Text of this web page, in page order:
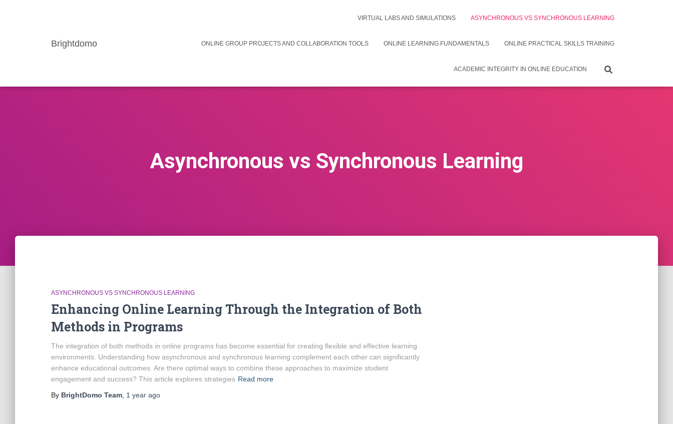
Brightdomo
VIRTUAL LABS AND SIMULATIONS ASYNCHRONOUS VS SYNCHRONOUS LEARNING
ONLINE GROUP PROJECTS AND COLLABORATION TOOLS ONLINE LEARNING FUNDAMENTALS ONLINE PRACTICAL SKILLS TRAINING
ACADEMIC INTEGRITY IN ONLINE EDUCATION
Asynchronous vs Synchronous Learning
ASYNCHRONOUS VS SYNCHRONOUS LEARNING
Enhancing Online Learning Through the Integration of Both
Methods in Programs
The integration of both methods in online programs has become essential for creating flexible and effective learning
environments. Understanding how asynchronous and synchronous learning complement each other can significantly
enhance educational outcomes. Are there optimal ways to combine these approaches to maximize student
engagement and success? This article explores strategies Read more
By BrightDomo Team 1 year ago